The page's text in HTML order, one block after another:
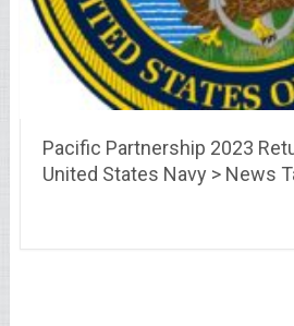
Pacific Partnership 2023
United States Navy > News